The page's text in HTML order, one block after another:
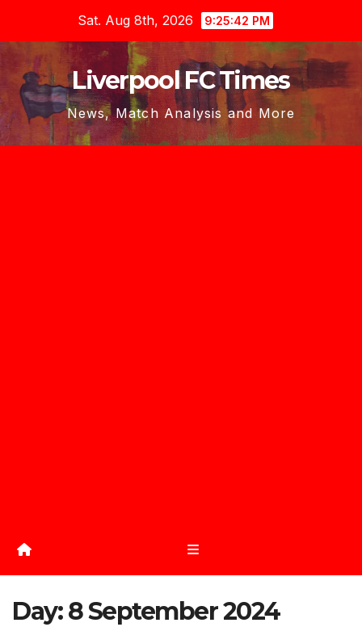
content
Sat. Aug 8th, 2026 9:25:42 PM
Liverpool FC Times
News, Match Analysis and More
Day:8 September 2024